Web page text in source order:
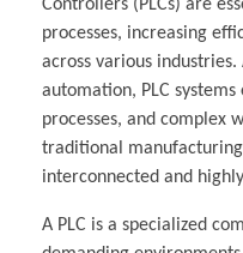
Controllers (PLCs) are
processes, increasing
across various
automation, PLC
processes, and complex
traditional
interconnected and
A PLC is a specialized